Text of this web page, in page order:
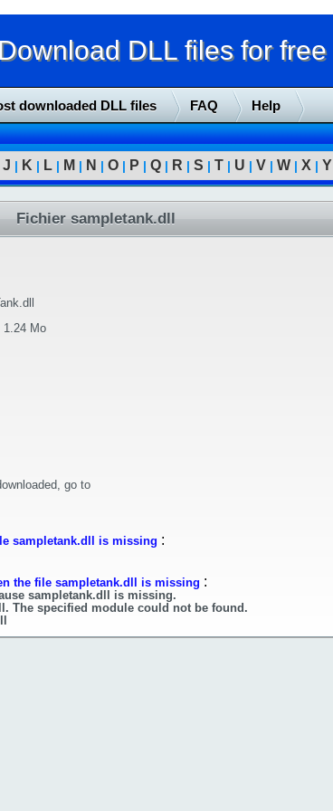
DLL files for free
downloaded DLL files FAQ Help
J | K | L | M | N | O | P | Q | R | S | T | U | V | W | X | Y
Fichier sampletank.dll
1.24 Mo
go to
sampletank.dll is missing :
the file sampletank.dll is missing :
sampletank.dll is missing.
The specified module could not be found.